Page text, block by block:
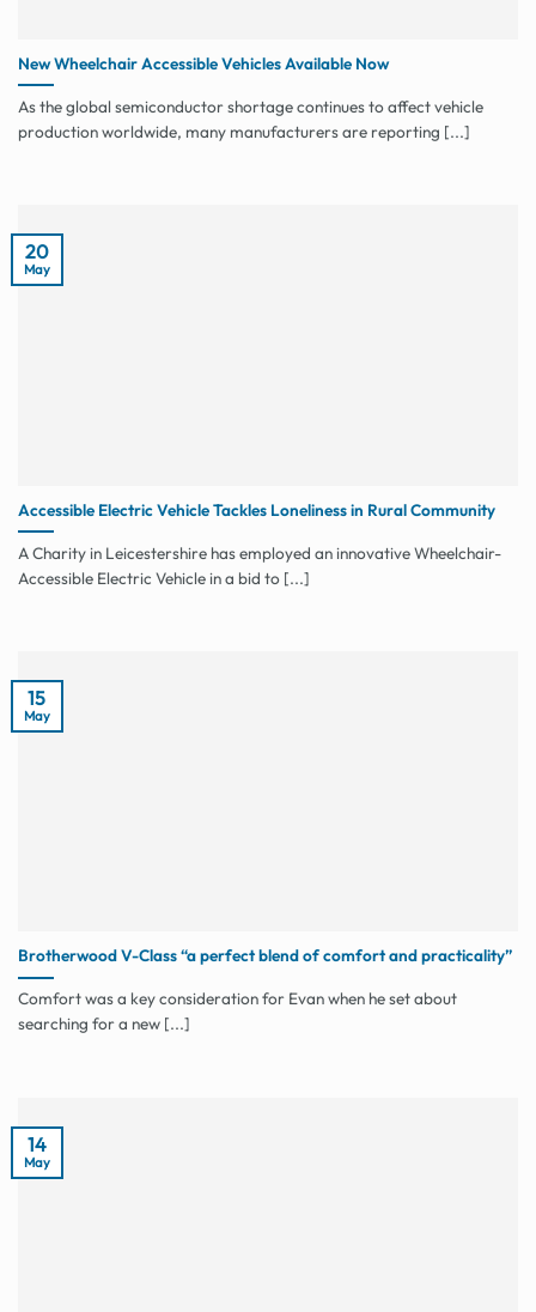
New Wheelchair Accessible Vehicles Available Now
As the global semiconductor shortage continues to affect vehicle
production worldwide, many manufacturers are reporting [...]
Accessible Electric Vehicle Tackles Loneliness in Rural Community
A Charity in Leicestershire has employed an innovative Wheelchair-
Accessible Electric Vehicle in a bid to [...]
20
May
Brotherwood V-Class “a perfect blend of comfort and practicality”
Comfort was a key consideration for Evan when he set about
searching for a new [...]
15
May
14
May